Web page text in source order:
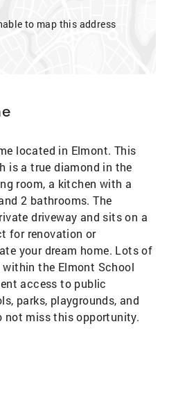
to map this address
located in Elmont. This
is a true diamond in the
room, a kitchen with a
2 bathrooms. The
driveway and sits on a
for renovation or
your dream home. Lots of
within the Elmont School
access to public
parks, playgrounds, and
not miss this opportunity.